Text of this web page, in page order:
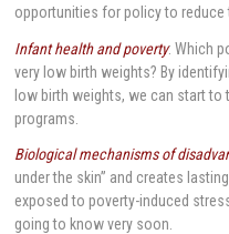
opportunities for policy to reduce
Infant health and poverty: Which
very low birth weights? By
low birth weights, we can start to
programs.
Biological mechanisms of
under the skin” and creates
exposed to poverty-induced
going to know very soon.